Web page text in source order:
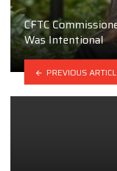
CFTC
Was Intentional
PREVIOUS